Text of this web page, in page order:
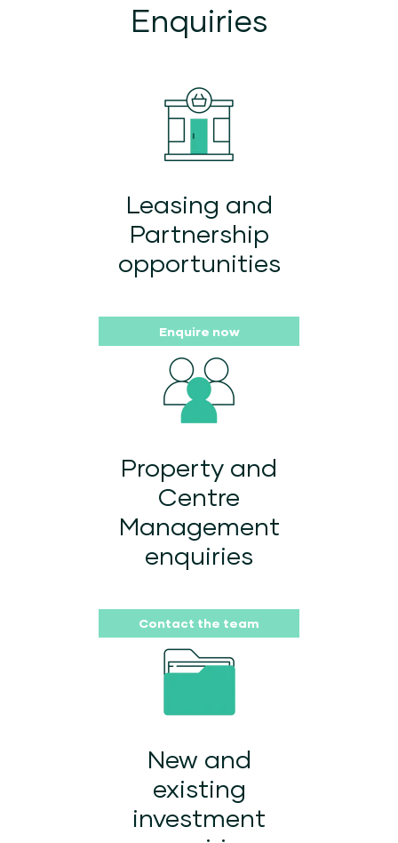
Enquiries
Leasing and
Partnership
opportunities
Enquire now
Property and
Centre
Management
enquiries
Contact the team
New and
existing
investment